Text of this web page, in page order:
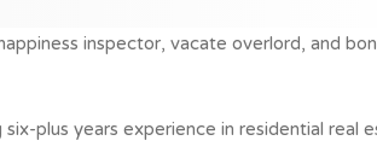
inspector, vacate overlord, and
plus years experience in residential real